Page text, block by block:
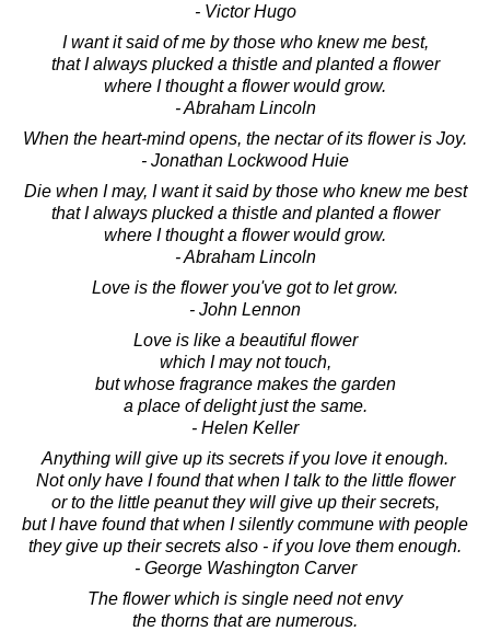
- Victor Hugo
I want it said of me by those who knew me best,
that I always plucked a thistle and planted a flower
where I thought a flower would grow.
- Abraham Lincoln
When the heart-mind opens, the nectar of its flower is Joy.
- Jonathan Lockwood Huie
Die when I may, I want it said by those who knew me best
that I always plucked a thistle and planted a flower
where I thought a flower would grow.
- Abraham Lincoln
Love is the flower you've got to let grow.
- John Lennon
Love is like a beautiful flower
which I may not touch,
but whose fragrance makes the garden
a place of delight just the same.
- Helen Keller
Anything will give up its secrets if you love it enough.
Not only have I found that when I talk to the little flower
or to the little peanut they will give up their secrets,
but I have found that when I silently commune with people
they give up their secrets also - if you love them enough.
- George Washington Carver
The flower which is single need not envy
the thorns that are numerous.